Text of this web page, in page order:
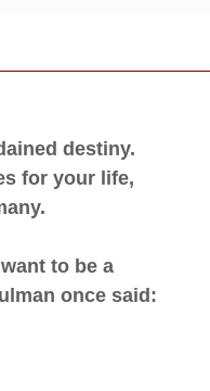
destiny.
for your life,
to be a
once said: